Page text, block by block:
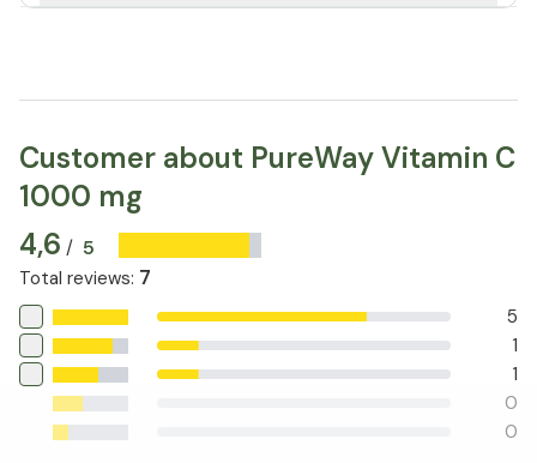
Customer about PureWay Vitamin C
1000 mg
4,6 / 5
Total reviews: 7
5
1
1
0
0